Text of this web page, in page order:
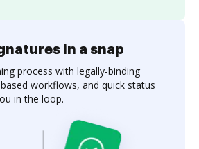
in a snap
process with legally-binding
workflows, and quick status
in the loop.